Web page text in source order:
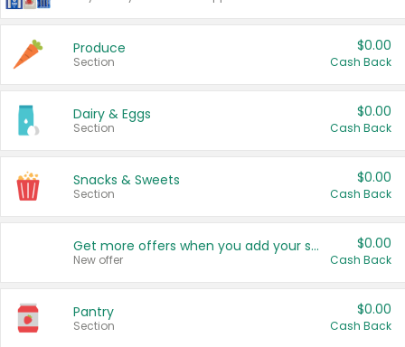
Produce
Section
$0.00
Cash Back
Dairy & Eggs
Section
$0.00
Cash Back
Snacks & Sweets
Section
$0.00
Cash Back
Get more offers when you add your state!
New offer
$0.00
Cash Back
Pantry
Section
$0.00
Cash Back